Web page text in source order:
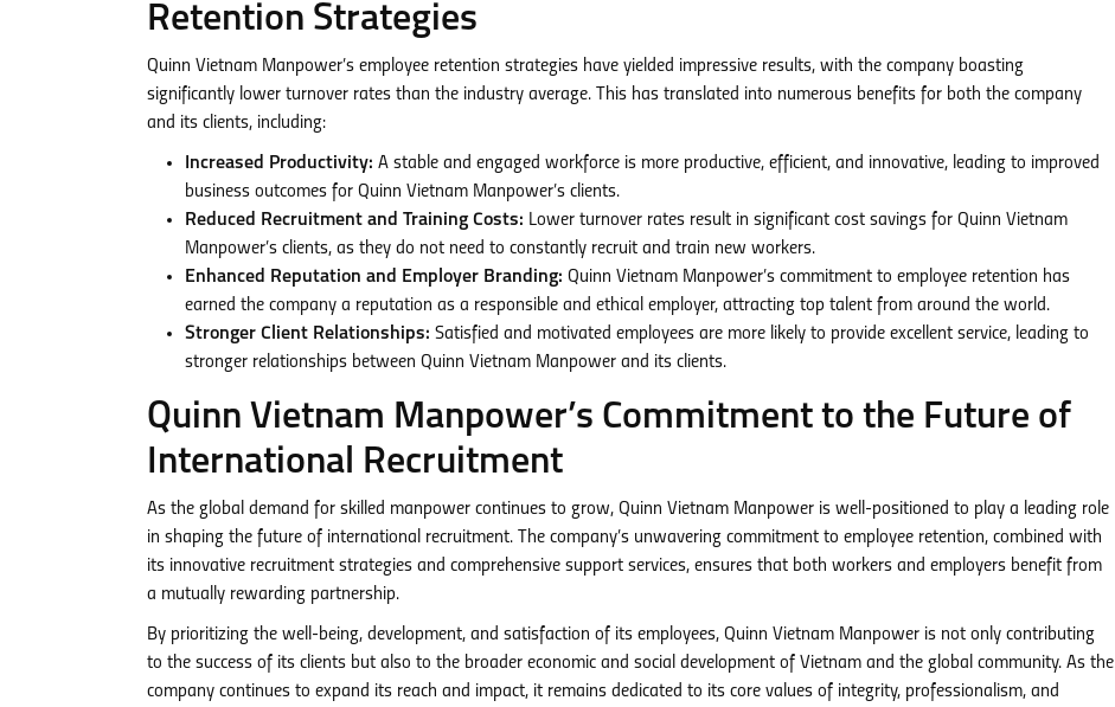
Retention Strategies
Quinn Vietnam Manpower’s employee retention strategies have yielded impressive results, with the company boasting
significantly lower turnover rates than the industry average. This has translated into numerous benefits for both the company
and its clients, including:
Increased Productivity: A stable and engaged workforce is more productive, efficient, and innovative, leading to improved
business outcomes for Quinn Vietnam Manpower’s clients.
Reduced Recruitment and Training Costs: Lower turnover rates result in significant cost savings for Quinn Vietnam
Manpower’s clients, as they do not need to constantly recruit and train new workers.
Enhanced Reputation and Employer Branding: Quinn Vietnam Manpower’s commitment to employee retention has
earned the company a reputation as a responsible and ethical employer, attracting top talent from around the world.
Stronger Client Relationships: Satisfied and motivated employees are more likely to provide excellent service, leading to
stronger relationships between Quinn Vietnam Manpower and its clients.
Quinn Vietnam Manpower’s Commitment to the Future of
International Recruitment
As the global demand for skilled manpower continues to grow, Quinn Vietnam Manpower is well-positioned to play a leading role
in shaping the future of international recruitment. The company’s unwavering commitment to employee retention, combined with
its innovative recruitment strategies and comprehensive support services, ensures that both workers and employers benefit from
a mutually rewarding partnership.
By prioritizing the well-being, development, and satisfaction of its employees, Quinn Vietnam Manpower is not only contributing
to the success of its clients but also to the broader economic and social development of Vietnam and the global community. As the
company continues to expand its reach and impact, it remains dedicated to its core values of integrity, professionalism, and